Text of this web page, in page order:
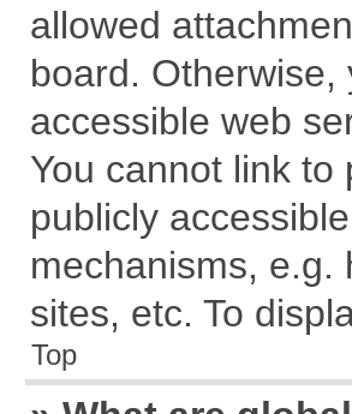
allowed
board.
accessible web
You cannot link
publicly
mechanisms, e.g.
sites, etc. To
Top